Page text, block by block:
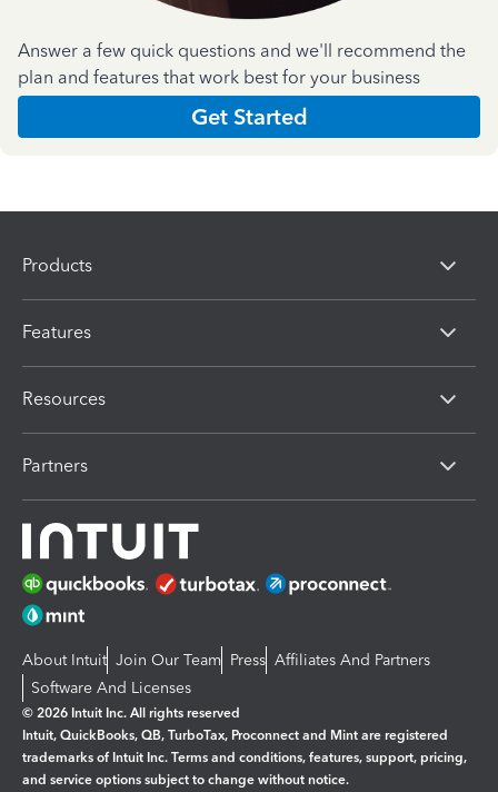
Answer a few quick questions and we'll recommend the
plan and features that work best for your business
Get Started
Products
Features
Resources
Partners
About Intuit Join Our Team Press Affiliates And Partners
Software And Licenses
© 2026 Intuit Inc. All rights reserved
Intuit, QuickBooks, QB, TurboTax, Proconnect and Mint are registered
trademarks of Intuit Inc. Terms and conditions, features, support, pricing,
and service options subject to change without notice.